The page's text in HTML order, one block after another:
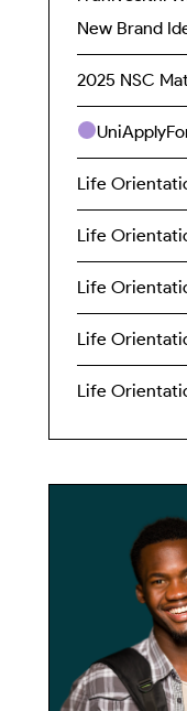
New Brand
2025 NSC
Life
Life
Life
Life
Life